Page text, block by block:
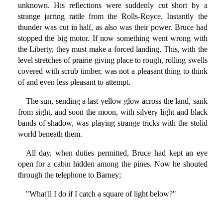
unknown. His reflections were suddenly cut short by a
strange jarring rattle from the Rolls-Royce. Instantly the
thunder was cut in half, as also was their power. Bruce had
stopped the big motor. If now something went wrong with
the Liberty, they must make a forced landing. This, with the
level stretches of prairie giving place to rough, rolling swells
covered with scrub timber, was not a pleasant thing to think
of and even less pleasant to attempt.
The sun, sending a last yellow glow across the land, sank
from sight, and soon the moon, with silvery light and black
bands of shadow, was playing strange tricks with the stolid
world beneath them.
All day, when duties permitted, Bruce had kept an eye
open for a cabin hidden among the pines. Now he shouted
through the telephone to Barney;
"What'll I do if I catch a square of light below?"